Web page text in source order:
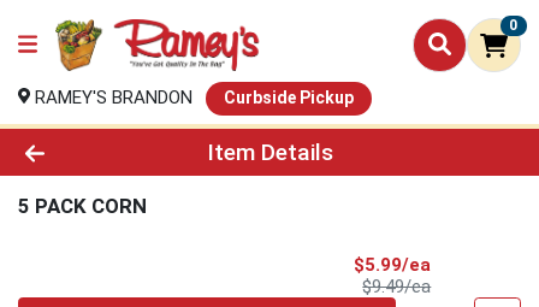
0
RAMEY'S BRANDON Curbside Pickup
Product Details Page
Item Details
5 PACK CORN
$5.99/ea
$9.49/eaProduct Price